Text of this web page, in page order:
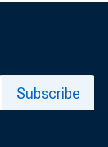
Subscribe